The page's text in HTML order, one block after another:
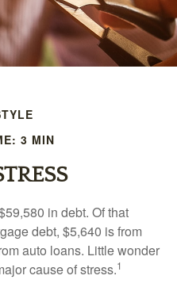
3 MIN
in debt. Of that
debt, $5,640 is from
auto loans. Little wonder
cause of stress.1